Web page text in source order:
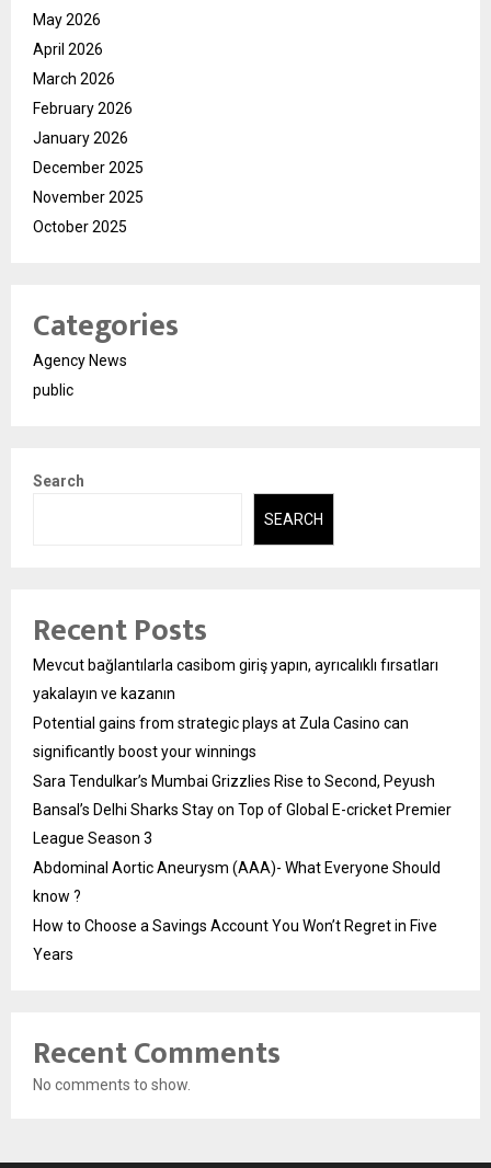
May 2026
April 2026
March 2026
February 2026
January 2026
December 2025
November 2025
October 2025
Categories
Agency News
public
Search
SEARCH
Recent Posts
Mevcut bağlantılarla casibom giriş yapın, ayrıcalıklı fırsatları
yakalayın ve kazanın
Potential gains from strategic plays at Zula Casino can
significantly boost your winnings
Sara Tendulkar’s Mumbai Grizzlies Rise to Second, Peyush
Bansal’s Delhi Sharks Stay on Top of Global E-cricket Premier
League Season 3
Abdominal Aortic Aneurysm (AAA)- What Everyone Should
know ?
How to Choose a Savings Account You Won’t Regret in Five
Years
Recent Comments
No comments to show.